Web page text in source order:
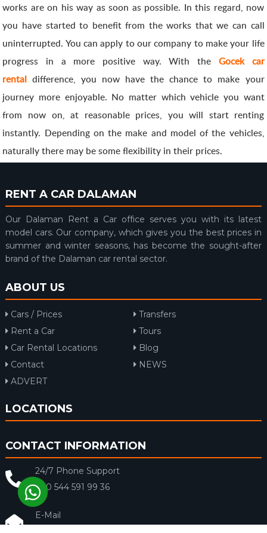
works are on his way as soon as possible. In this regard, now
you have started to benefit from the works that we can call
uninterrupted. You can apply to our company to make your life
progress in a more positive way. With the Gocek car
rental difference, you now have the chance to make your
journey more enjoyable. No matter which vehicle you want
from now on, at reasonable prices, you will start renting
instantly. Depending on the make and model of the vehicles,
naturally there may be some flexibility in their prices.
RENT A CAR DALAMAN
Our Dalaman Rent a Car office serves you with its latest
model cars. Our company, which gives you the best prices in
summer and winter seasons, has become the sought-after
brand of the Dalaman car rental sector.
ABOUT US
Cars / Prices
Transfers
Rent a Car
Tours
Car Rental Locations
Blog
Contact
NEWS
ADVERT
LOCATIONS
CONTACT INFORMATION
24/7 Phone Support
+90 544 591 99 36
E-Mail